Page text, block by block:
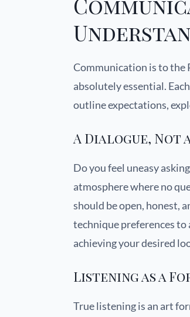
Communication is to the
absolutely essential.
outline expectations,
A Dialogue, Not
Do you feel uneasy
atmosphere where no
should be open, honest,
technique preferences
achieving your desired
Listening as a
True listening is an art